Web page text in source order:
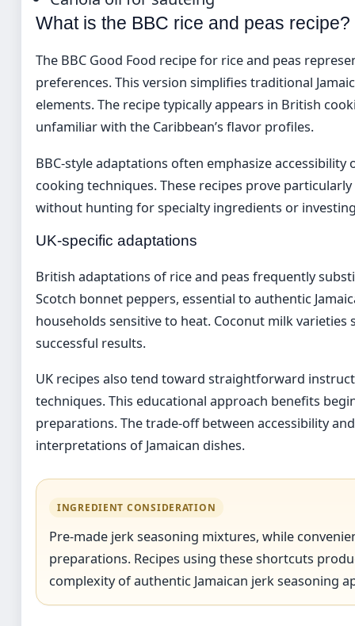
What is the BBC rice and peas recipe?
The BBC Good Food recipe for rice and peas
preferences. This version simplifies traditional
elements. The recipe typically appears in British
unfamiliar with the Caribbean’s flavor profiles.
BBC-style adaptations often emphasize
cooking techniques. These recipes prove
without hunting for specialty ingredients or
UK-specific adaptations
British adaptations of rice and peas frequently
Scotch bonnet peppers, essential to authentic
households sensitive to heat. Coconut milk
successful results.
UK recipes also tend toward straightforward
techniques. This educational approach benefits
preparations. The trade-off between accessibility
interpretations of Jamaican dishes.
INGREDIENT CONSIDERATION
Pre-made jerk seasoning mixtures, while
preparations. Recipes using these shortcuts
complexity of authentic Jamaican jerk seasoning